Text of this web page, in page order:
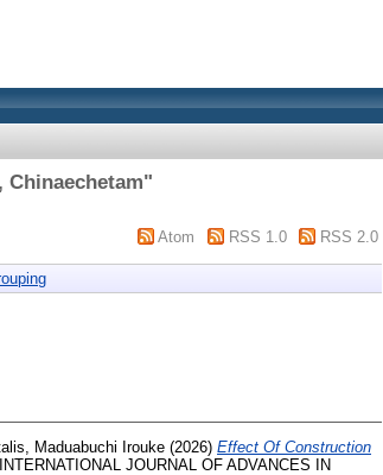
Chinaechetam"
Atom RSS 1.0 RSS 2.0
Maduabuchi Irouke (2026) Effect Of Construction
INTERNATIONAL JOURNAL OF ADVANCES IN